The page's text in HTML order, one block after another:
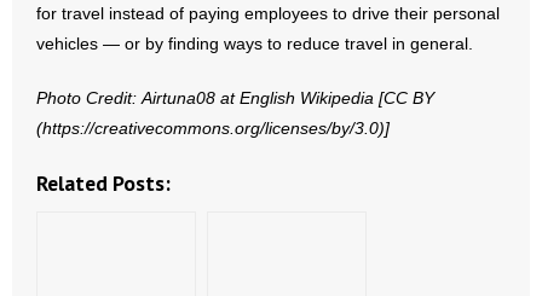
- Pro-Life Work
- Resources for Your Church and Family
- Update Letters
for travel instead of paying employees to drive their personal
vehicles — or by finding ways to reduce travel in general.
Photo Credit: Airtuna08 at English Wikipedia [CC BY
(https://creativecommons.org/licenses/by/3.0)]
Related Posts: